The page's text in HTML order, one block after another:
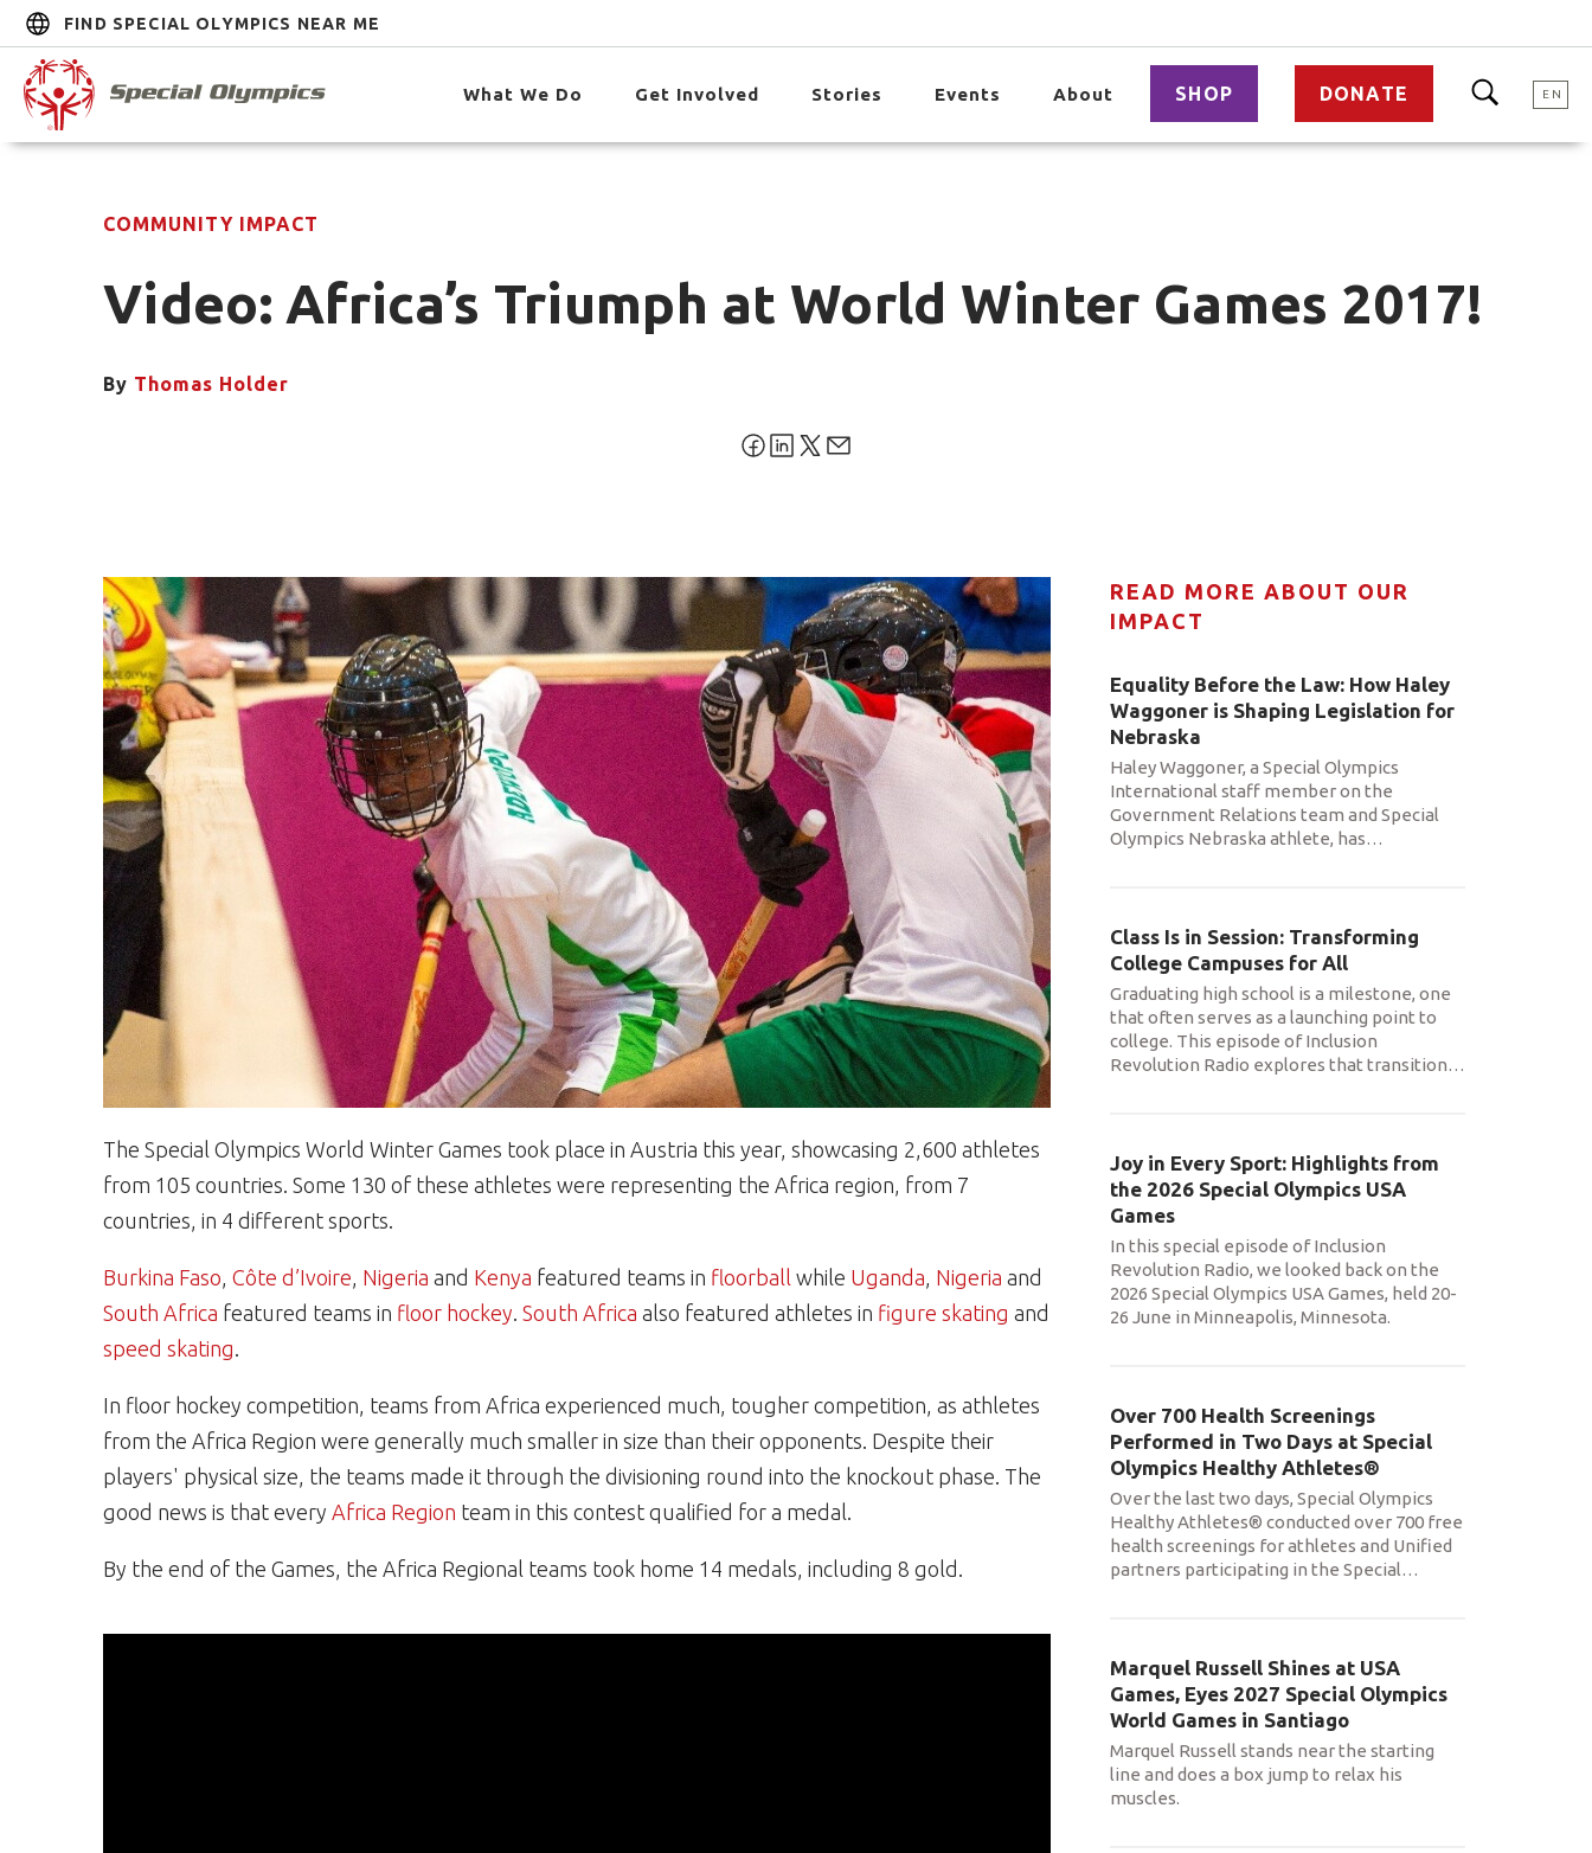
FIND SPECIAL OLYMPICS NEAR ME
What We Do Get Involved Stories Events About SHOP DONATE EN
COMMUNITY IMPACT
Video: Africa’s Triumph at World Winter Games 2017!
By Thomas Holder
The Special Olympics World Winter Games took place in Austria this year, showcasing 2,600 athletes
from 105 countries. Some 130 of these athletes were representing the Africa region, from 7
countries, in 4 different sports.
Burkina Faso, Côte d’Ivoire, Nigeria and Kenya featured teams in floorball while Uganda, Nigeria and
South Africa featured teams in floor hockey. South Africa also featured athletes in figure skating and
speed skating.
In floor hockey competition, teams from Africa experienced much, tougher competition, as athletes
from the Africa Region were generally much smaller in size than their opponents. Despite their
players' physical size, the teams made it through the divisioning round into the knockout phase. The
good news is that every Africa Region team in this contest qualified for a medal.
By the end of the Games, the Africa Regional teams took home 14 medals, including 8 gold.
READ MORE ABOUT OUR
IMPACT
Equality Before the Law: How Haley
Waggoner is Shaping Legislation for
Nebraska
Haley Waggoner, a Special Olympics
International staff member on the
Government Relations team and Special
Olympics Nebraska athlete, has…
Class Is in Session: Transforming
College Campuses for All
Graduating high school is a milestone, one
that often serves as a launching point to
college. This episode of Inclusion
Revolution Radio explores that transition…
Joy in Every Sport: Highlights from
the 2026 Special Olympics USA
Games
In this special episode of Inclusion
Revolution Radio, we looked back on the
2026 Special Olympics USA Games, held 20-
26 June in Minneapolis, Minnesota.
Over 700 Health Screenings
Performed in Two Days at Special
Olympics Healthy Athletes®
Over the last two days, Special Olympics
Healthy Athletes® conducted over 700 free
health screenings for athletes and Unified
partners participating in the Special…
Marquel Russell Shines at USA
Games, Eyes 2027 Special Olympics
World Games in Santiago
Marquel Russell stands near the starting
line and does a box jump to relax his
muscles.